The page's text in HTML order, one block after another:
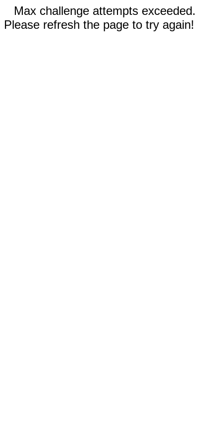
Max challenge attempts exceeded.
Please refresh the page to try again!